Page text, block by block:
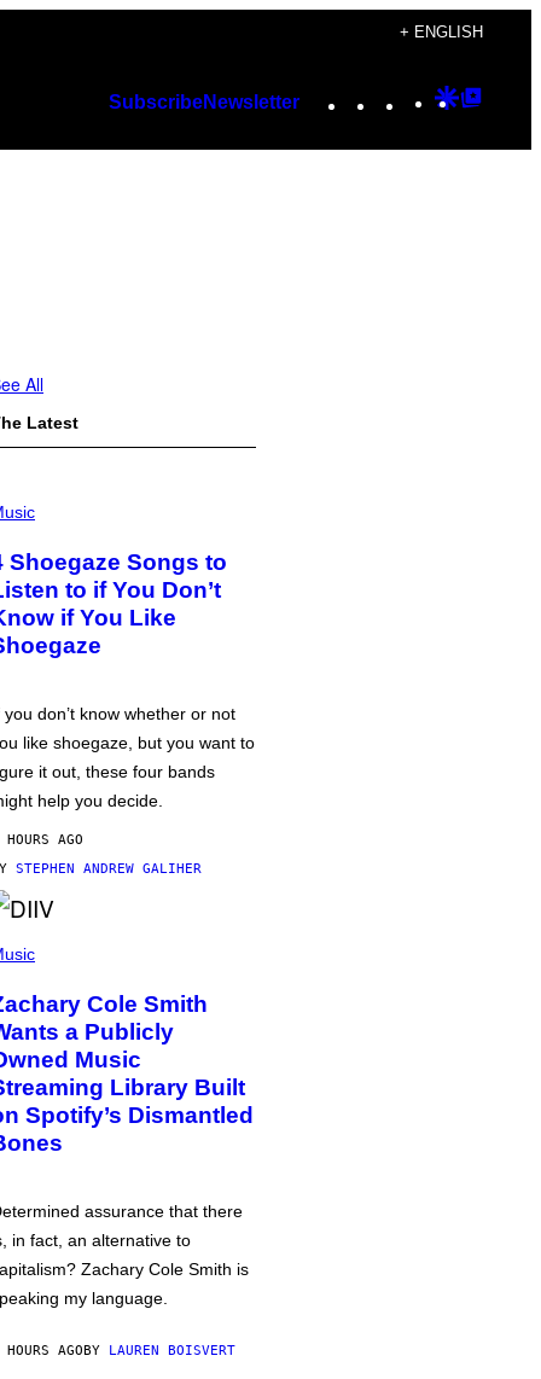
+ ENGLISH
SubscribeNewsletter Instagram
TikTok
YouTube
Google
All
Latest
Shoegaze Songs to
to if You Don’t
if You Like
you don’t know whether or not
like shoegaze, but you want to
it out, these four bands
help you decide.
AGO
STEPHEN ANDREW GALIHER
Cole Smith
a Publicly
Music
Library Built
Spotify’s Dismantled
assurance that there
in fact, an alternative to
Zachary Cole Smith is
my language.
AGOBY LAUREN BOISVERT